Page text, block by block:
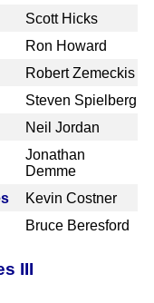
Scott Hicks
Ron Howard
Robert Zemeckis
Steven Spielberg
Neil Jordan
Jonathan
Demme
Kevin Costner
Bruce Beresford
III